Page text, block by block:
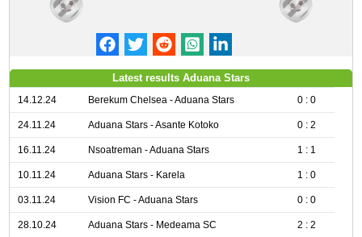
Latest results Aduana Stars
14.12.24 Berekum Chelsea - Aduana Stars 0 : 0
24.11.24 Aduana Stars - Asante Kotoko 0 : 2
16.11.24 Nsoatreman - Aduana Stars 1 : 1
10.11.24 Aduana Stars - Karela 1 : 0
03.11.24 Vision FC - Aduana Stars 0 : 0
28.10.24 Aduana Stars - Medeama SC 2 : 2